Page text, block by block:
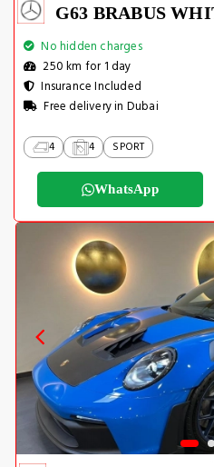
No hidden charges
250 km for 1 day
Insurance Included
Free delivery in Dubai
4 4 SPORT
WhatsApp